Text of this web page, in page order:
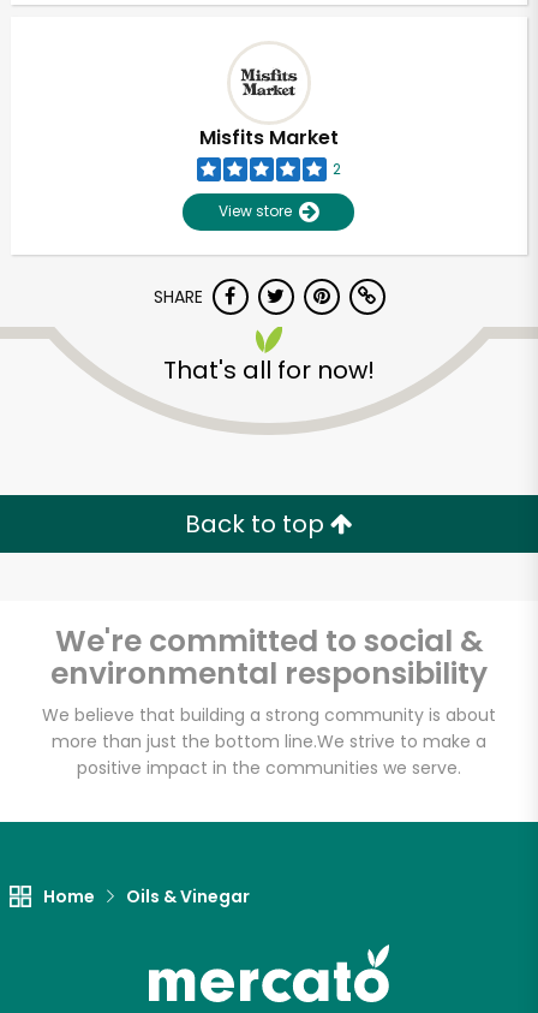
Misfits Market
2
View store
SHARE
That's all for now!
Back to top
We're committed to social &
environmental responsibility
We believe that building a strong community is about
more than just the bottom line.We strive to make a
positive impact in the communities we serve.
Home Oils & Vinegar